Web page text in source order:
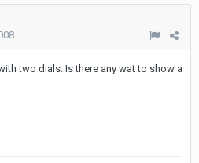
two dials. Is there any wat to show a